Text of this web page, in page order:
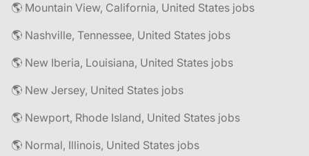
🌎 Mountain View, California, United States jobs
🌎 Nashville, Tennessee, United States jobs
🌎 New Iberia, Louisiana, United States jobs
🌎 New Jersey, United States jobs
🌎 Newport, Rhode Island, United States jobs
🌎 Normal, Illinois, United States jobs